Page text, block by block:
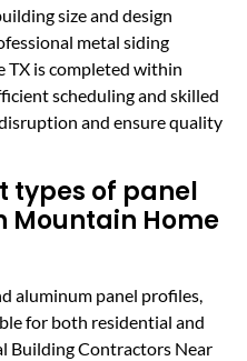
size and design
metal siding
is completed within
scheduling and skilled
and ensure quality
types of panel
Mountain Home
aluminum panel profiles,
for both residential and
Building Contractors Near